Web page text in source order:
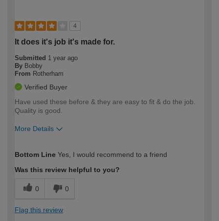
4
It does it's job it's made for.
Submitted 1 year ago
By Bobby
From Rotherham
Verified Buyer
Have used these before & they are easy to fit & do the job.
Quality is good.
More Details
expertise?
Bottom Line Yes, I would recommend to a friend
Was this review helpful to you?
0 0
Flag this review